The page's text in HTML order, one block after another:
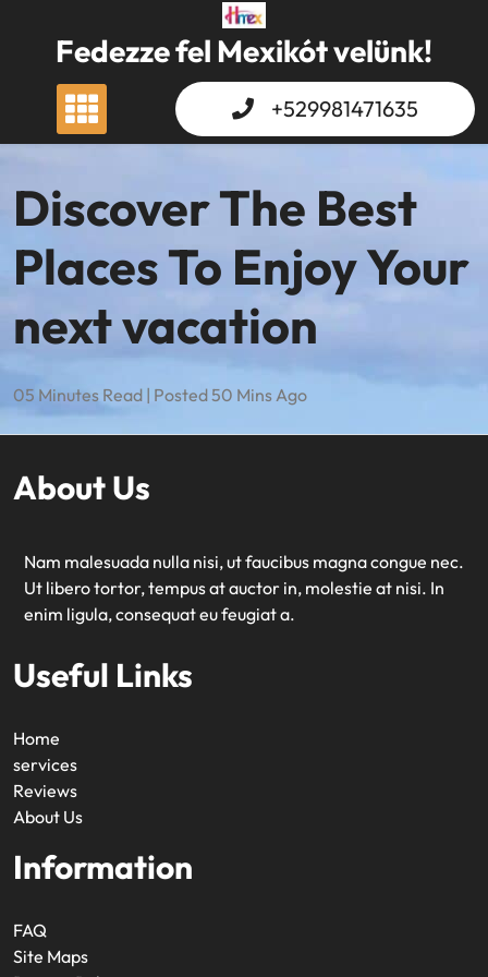
contentFedezze fel Mexikót velünk!
+529981471635
Discover The Best
Places To Enjoy Your
next vacation
05 Minutes Read | Posted 50 Mins Ago
About Us
Nam malesuada nulla nisi, ut faucibus magna congue nec.
Ut libero tortor, tempus at auctor in, molestie at nisi. In
enim ligula, consequat eu feugiat a.
Useful Links
Home
services
Reviews
About Us
Information
FAQ
Site Maps